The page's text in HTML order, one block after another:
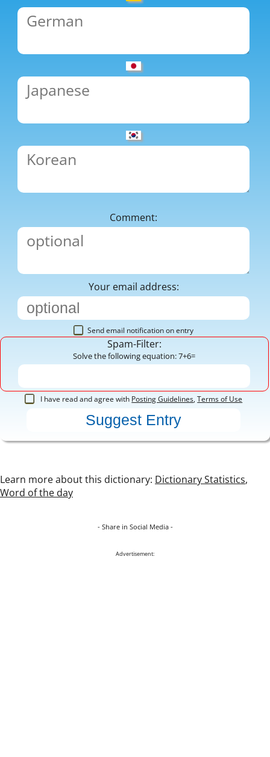
Comment:
Your email address:
Send email notification on entry
Spam-Filter:
Solve the following equation: 7+6=
I have read and agree with Posting Guidelines,Terms of Use
Learn more about this dictionary: Dictionary Statistics,
Word of the day
- Share in Social Media -
Advertisement: